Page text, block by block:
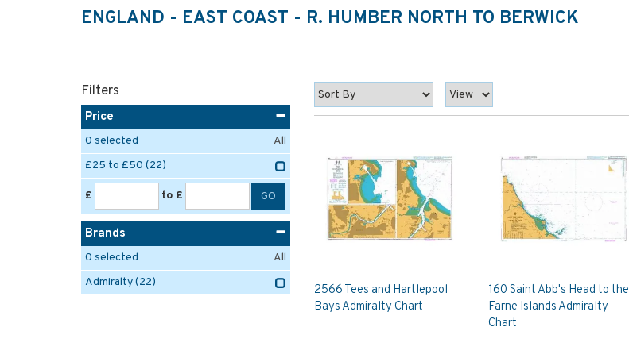
ENGLAND - EAST COAST - R. HUMBER NORTH TO BERWICK
2566 Tees and Hartlepool
Bays Admiralty Chart
160 Saint Abb's Head to the
Farne Islands Admiralty
Chart
Filters
Price
0 selected
All
£25 to £50 (22)
£ to £
Brands
0 selected
All
Admiralty(22)